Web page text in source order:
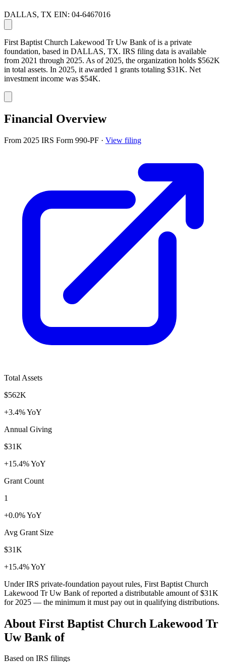
DALLAS, TX EIN: 04-6467016
First Baptist Church Lakewood Tr Uw Bank of is a private
foundation, based in DALLAS, TX. IRS filing data is available
from 2021 through 2025. As of 2025, the organization holds $562K
in total assets. In 2025, it awarded 1 grants totaling $31K. Net
investment income was $54K.
Financial Overview
From 2025 IRS Form 990-PF · View filing
Total Assets
$562K
+3.4% YoY
Annual Giving
$31K
+15.4% YoY
Grant Count
1
+0.0% YoY
Avg Grant Size
$31K
+15.4% YoY
Under IRS private-foundation payout rules, First Baptist Church
Lakewood Tr Uw Bank of reported a distributable amount of$31K
for 2025 — the minimum it must pay out in qualifying distributions.
About First Baptist Church Lakewood Tr
Uw Bank of
Based on IRS filings